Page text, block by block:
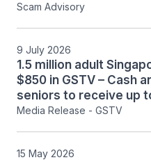
Scam Advisory
9 July 2026
1.5 million adult
$850 in GSTV – Cash and 710,000 Singaporean
seniors to receive up
in August 2026. (361KB)
Media Release - GSTV
15 May 2026